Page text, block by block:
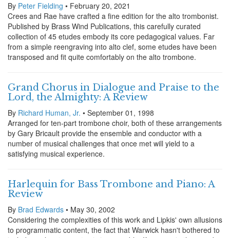
By Peter Fielding • February 20, 2021
Crees and Rae have crafted a fine edition for the alto trombonist.
Published by Brass Wind Publications, this carefully curated
collection of 45 etudes embody its core pedagogical values. Far
from a simple reengraving into alto clef, some etudes have been
transposed and fit quite comfortably on the alto trombone.
Grand Chorus in Dialogue and Praise to the
Lord, the Almighty: A Review
By Richard Human, Jr. • September 01, 1998
Arranged for ten-part trombone choir, both of these arrangements
by Gary Bricault provide the ensemble and conductor with a
number of musical challenges that once met will yield to a
satisfying musical experience.
Harlequin for Bass Trombone and Piano: A
Review
By Brad Edwards • May 30, 2002
Considering the complexities of this work and Lipkis' own allusions
to programmatic content, the fact that Warwick hasn't bothered to